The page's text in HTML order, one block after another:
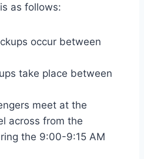
as follows:
occur between
take place between
meet at the
across from the
the 9:00-9:15 AM